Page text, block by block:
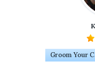
Groom Your